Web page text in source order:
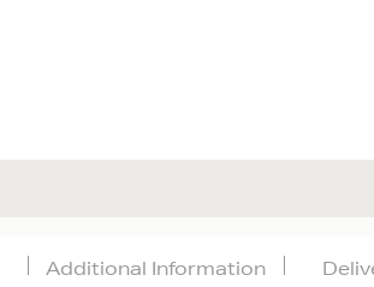
Additional Information